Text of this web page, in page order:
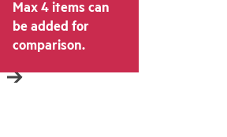
Max 4 items can
be added for
comparison.